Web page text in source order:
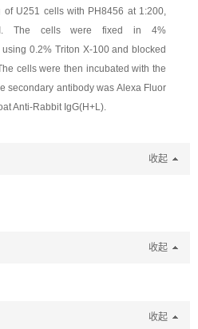
of U251 cells with PH8456 at 1:200,
The cells were fixed in 4%
0.2% Triton X-100 and blocked
cells were then incubated with the
secondary antibody was Alexa Fluor
Anti-Rabbit IgG(H+L).
收起
收起
收起